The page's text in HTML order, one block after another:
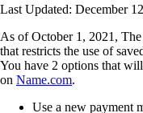
Last Updated: December
As of October 1, 2021,
that restricts the use of
You have 2 options that
on Name.com.
Use a new payment